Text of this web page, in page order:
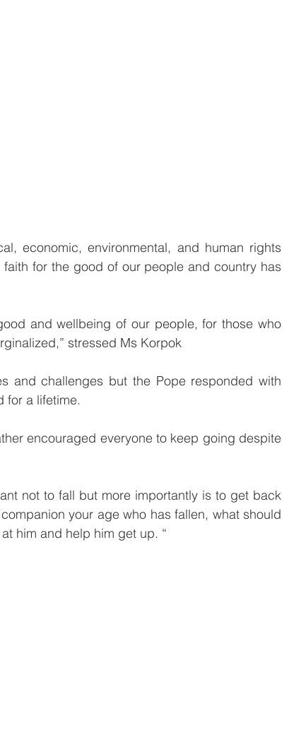
economic, environmental, and human rights
for the good of our people and country has
and wellbeing of our people, for those who
stressed Ms Korpok
and challenges but the Pope responded with
for a lifetime.
encouraged everyone to keep going despite
not to fall but more importantly is to get back
your age who has fallen, what should
him and help him get up. “